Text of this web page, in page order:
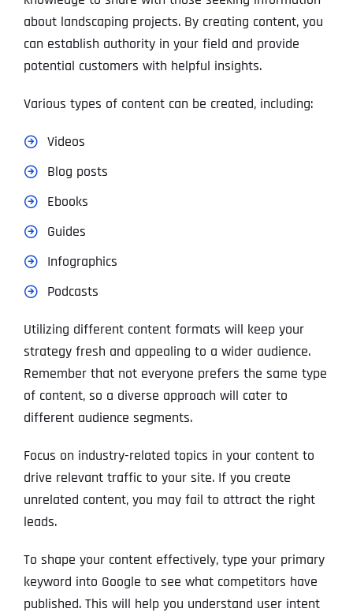
about landscaping projects. By creating content, you
can establish authority in your field and provide
potential customers with helpful insights.
Various types of content can be created, including:
Videos
Blog posts
Ebooks
Guides
Infographics
Podcasts
Utilizing different content formats will keep your
strategy fresh and appealing to a wider audience.
Remember that not everyone prefers the same type
of content, so a diverse approach will cater to
different audience segments.
Focus on industry-related topics in your content to
drive relevant traffic to your site. If you create
unrelated content, you may fail to attract the right
leads.
To shape your content effectively, type your primary
keyword into Google to see what competitors have
published. This will help you understand user intent